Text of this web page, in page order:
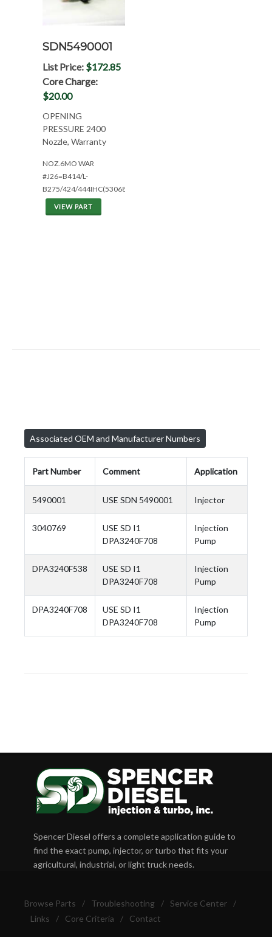
SDN5490001
List Price: $172.85
Core Charge:
$20.00
OPENING
PRESSURE 2400
Nozzle, Warranty
NOZ.6MO WAR
#J26=B414/L-
B275/424/444IHC(5306801
VIEW PART
Associated OEM and Manufacturer Numbers
Part Number Comment Application
5490001 USE SDN 5490001 Injector
3040769
USE SD I1
DPA3240F708
Injection
Pump
DPA3240F538
USE SD I1
DPA3240F708
Injection
Pump
DPA3240F708
USE SD I1
DPA3240F708
Injection
Pump
Spencer Diesel offers a complete application guide to
find the exact pump, injector, or turbo that fits your
agricultural, industrial, or light truck needs.
Browse Parts / Troubleshooting / Service Center
/
Links
/ Core Criteria / Contact